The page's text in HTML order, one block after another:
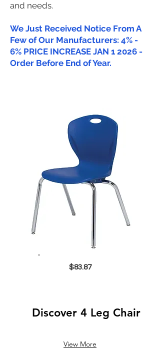
and needs.
We Just Received Notice From A
Few of Our Manufacturers: 4% -
6% PRICE INCREASE JAN 1 2026 -
Order Before End of Year.
$83.87
Discover 4 Leg Chair
View More